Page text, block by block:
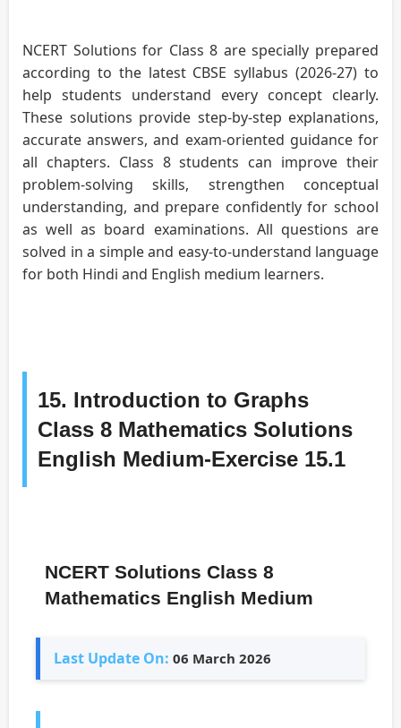
NCERT Solutions for Class 8 are specially prepared
according to the latest CBSE syllabus (2026-27) to
help students understand every concept clearly.
These solutions provide step-by-step explanations,
accurate answers, and exam-oriented guidance for
all chapters. Class 8 students can improve their
problem-solving skills, strengthen conceptual
understanding, and prepare confidently for school
as well as board examinations. All questions are
solved in a simple and easy-to-understand language
for both Hindi and English medium learners.
15. Introduction to Graphs
Class 8 Mathematics Solutions
English Medium-Exercise 15.1
NCERT Solutions Class 8
Mathematics English Medium
Last Update On: 06 March 2026